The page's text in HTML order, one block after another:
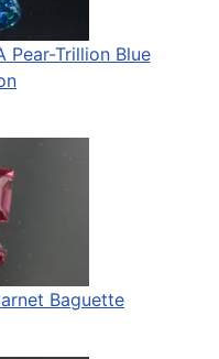
Pear-Trillion Blue
Baguette